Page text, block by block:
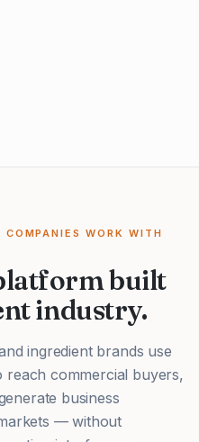
WORK WITH
built
industry.
ingredient brands use
reach commercial buyers,
business
— without